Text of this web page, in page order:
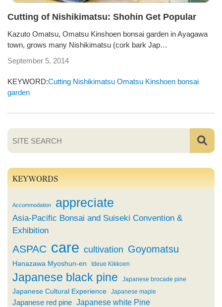
Cutting of Nishikimatsu: Shohin Get Popular
Kazuto Omatsu, Omatsu Kinshoen bonsai garden in Ayagawa
town, grows many Nishikimatsu (cork bark Jap…
September 5, 2014
KEYWORD:Cutting Nishikimatsu Omatsu Kinshoen bonsai
garden
KEYWORDS
Accommodation appreciate
Asia-Pacific Bonsai and Suiseki Convention &
Exhibition
ASPAC care cultivation Goyomatsu
Hanazawa Myoshun-en Ideue Kikkoen
Japanese black pine Japanese brocade pine
Japanese Cultural Experience Japanese maple
Japanese red pine Japanese white Pine